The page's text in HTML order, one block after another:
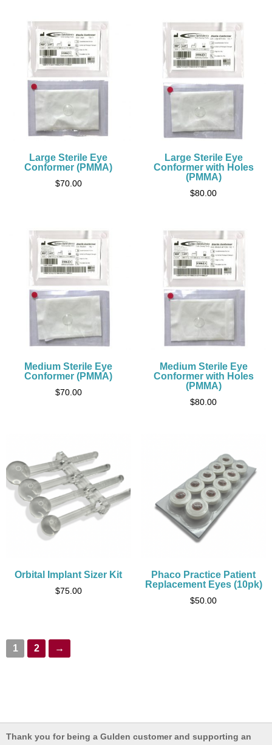
Large Sterile Eye
Conformer (PMMA)
$70.00
Large Sterile Eye
Conformer with Holes
(PMMA)
$80.00
Medium Sterile Eye
Conformer (PMMA)
$70.00
Medium Sterile Eye
Conformer with Holes
(PMMA)
$80.00
Orbital Implant Sizer Kit
$75.00
Phaco Practice Patient
Replacement Eyes (10pk)
$50.00
1 2 →
Thank you for being a Gulden customer and supporting an